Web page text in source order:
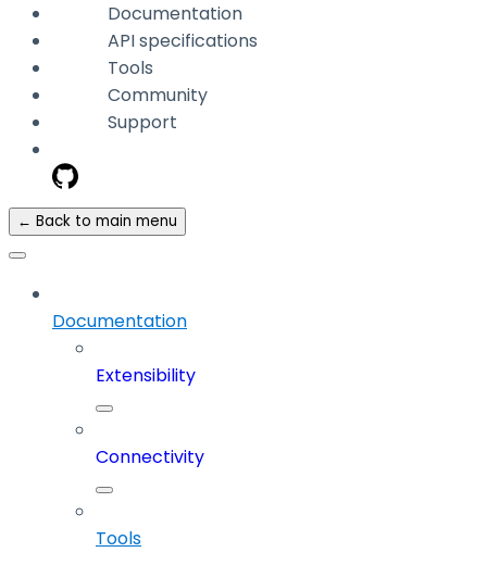
Documentation
API specifications
Tools
Community
Support
← Back to main menu
Documentation
Extensibility
Connectivity
Tools